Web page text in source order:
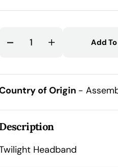
Decrease
for
Twilight
Headband
Increase
for
Twilight
Headband
Add
of Origin -
Description
Headband